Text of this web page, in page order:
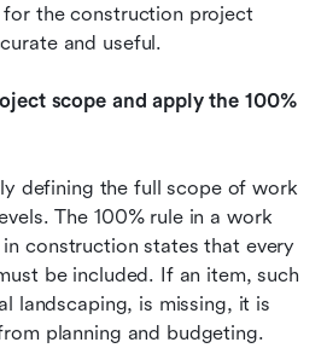
the construction project
and useful.
scope and apply the 100%
defining the full scope of work
The 100% rule in a work
construction states that every
be included. If an item, such
landscaping, is missing, it is
planning and budgeting.